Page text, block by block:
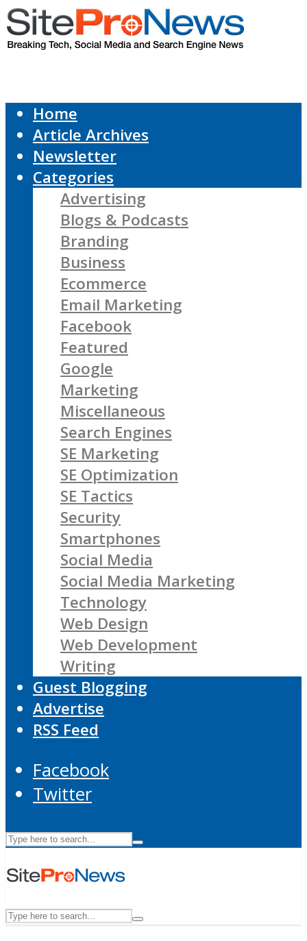
Home
Article Archives
Newsletter
Categories
Advertising
Blogs & Podcasts
Branding
Business
Ecommerce
Email Marketing
Facebook
Featured
Google
Marketing
Miscellaneous
Search Engines
SE Marketing
SE Optimization
SE Tactics
Security
Smartphones
Social Media
Social Media Marketing
Technology
Web Design
Web Development
Writing
Guest Blogging
Advertise
RSS Feed
Facebook
Twitter